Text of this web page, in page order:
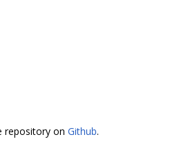
repository on Github.